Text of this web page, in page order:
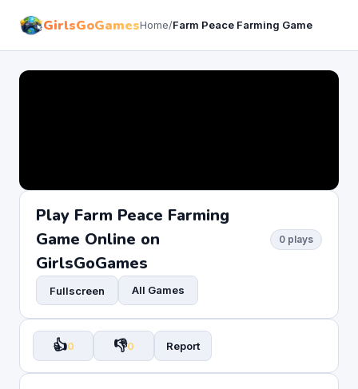
GirlsGoGamesHome/Farm Peace Farming Game
Play Farm Peace Farming
Game Online on
GirlsGoGames
0 plays
Fullscreen All Games
👍0 👎0 Report